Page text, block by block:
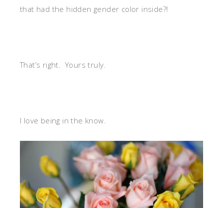
that had the hidden gender color inside?!
That’s right. Yours truly.
I love being in the know.